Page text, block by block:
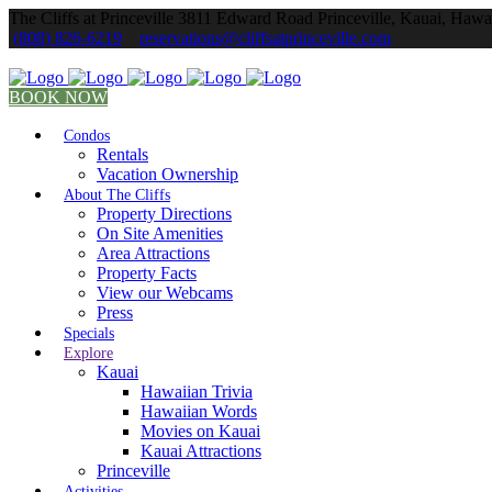
The Cliffs at Princeville 3811 Edward Road Princeville, Kauai,
(808) 826-6219
reservations@cliffsatprinceville.com
BOOK NOW
Condos
Rentals
Vacation Ownership
About The Cliffs
Property Directions
On Site Amenities
Area Attractions
Property Facts
View our Webcams
Press
Specials
Explore
Kauai
Hawaiian Trivia
Hawaiian Words
Movies on Kauai
Kauai Attractions
Princeville